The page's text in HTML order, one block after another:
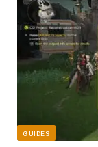
GUIDES